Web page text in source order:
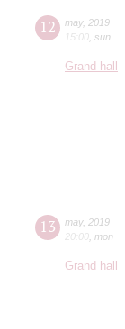
12 may, 2019
15:00 sun
Grand hall
13 may, 2019
20:00 mon
Grand hall